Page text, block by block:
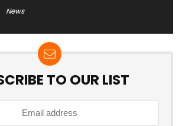
News
TO OUR LIST